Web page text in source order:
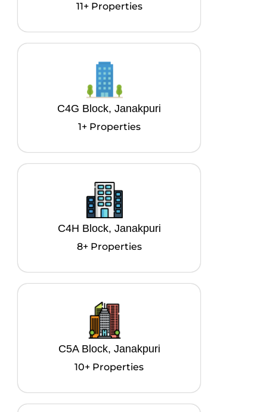
11+ Properties
C4G Block, Janakpuri
1+ Properties
C4H Block, Janakpuri
8+ Properties
C5A Block, Janakpuri
10+ Properties